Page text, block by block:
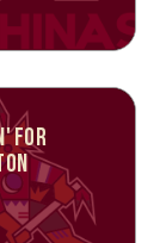
FOR